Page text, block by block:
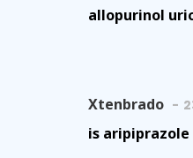
allopurinol
Xtenbrado
is